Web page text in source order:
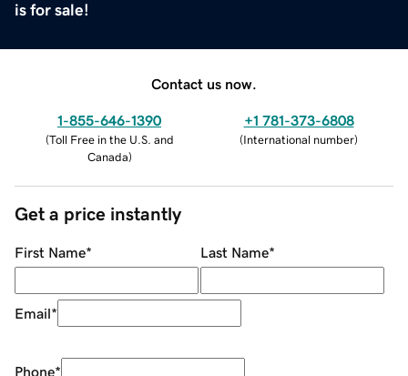
is for sale!
Contact us now.
1-855-646-1390
(Toll Free in the U.S. and
Canada)
+1 781-373-6808
(International number)
Get a price instantly
First Name* Last Name*
Email*
Phone*